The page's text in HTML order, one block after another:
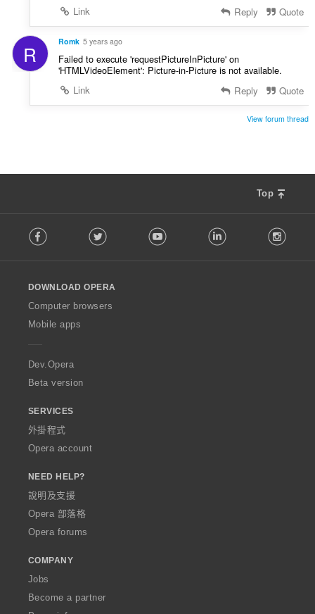
Link
Reply Quote
R Romk 5 years ago
Failed to execute 'requestPictureInPicture' on
'HTMLVideoElement': Picture-in-Picture is not available.
Link
Reply Quote
View forum thread
Top
o
w
O
p
a
Facebook Twitter Youtube LinkedIn
DOWNLOAD OPERA
Computer browsers
Mobile apps
Dev.Opera
Beta version
SERVICES
外掛程式
Opera account
NEED HELP?
說明及支援
Opera 部落格
Opera forums
COMPANY
Jobs
Become a partner